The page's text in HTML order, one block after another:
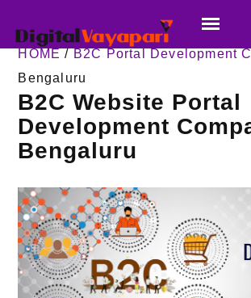
HOME / B2C Portal Development
Bengaluru
B2C Website Portal
Development
Bengaluru